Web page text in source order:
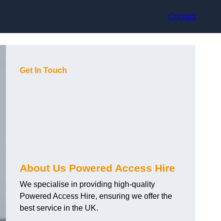
Contact
Get In Touch
About Us Powered Access Hire
We specialise in providing high-quality
Powered Access Hire, ensuring we offer the
best service in the UK.